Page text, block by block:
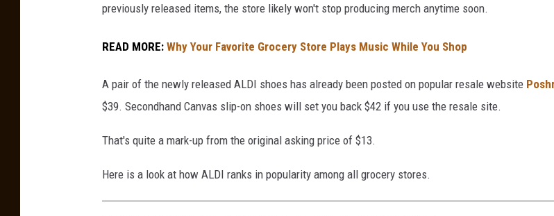
A
I
b
a
n
previously released items, the store likely won't stop producing merch anytime soon.
READ MORE: Why Your Favorite Grocery Store Plays Music While You Shop
A pair of the newly released ALDI shoes has already been posted on popular resale website
$39. Secondhand Canvas slip-on shoes will set you back $42 if you use the resale site.
That's quite a mark-up from the original asking price of $13.
Here is a look at how ALDI ranks in popularity among all grocery stores.